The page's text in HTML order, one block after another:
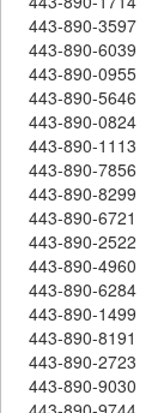
443-890-3597
443-890-6039
443-890-0955
443-890-5646
443-890-0824
443-890-1113
443-890-7856
443-890-8299
443-890-6721
443-890-2522
443-890-4960
443-890-6284
443-890-1499
443-890-8191
443-890-2723
443-890-9030